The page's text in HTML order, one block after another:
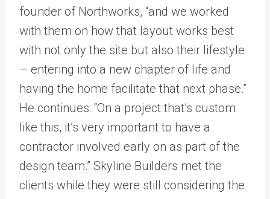
founder of Northworks, “and we worked
with them on how that layout works best
with not only the site but also their lifestyle
– entering into a new chapter of life and
having the home facilitate that next phase.”
He continues: “On a project that’s custom
like this, it’s very important to have a
contractor involved early on as part of the
design team.” Skyline Builders met the
clients while they were still considering the